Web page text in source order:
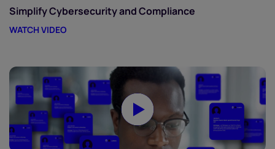
Simplify Cybersecurity and Compliance
WATCH VIDEO